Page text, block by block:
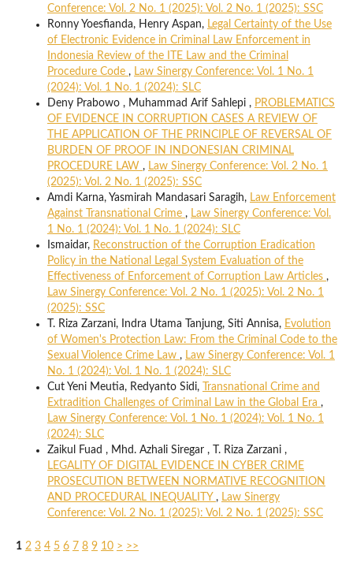
Conference: Vol. 2 No. 1 (2025): Vol. 2 No. 1 (2025): SSC
Ronny Yoesfianda, Henry Aspan, Legal Certainty of the Use
of Electronic Evidence in Criminal Law Enforcement in
Indonesia Review of the ITE Law and the Criminal
Procedure Code , Law Sinergy Conference: Vol. 1 No. 1
(2024): Vol. 1 No. 1 (2024): SLC
Deny Prabowo , Muhammad Arif Sahlepi , PROBLEMATICS
OF EVIDENCE IN CORRUPTION CASES A REVIEW OF
THE APPLICATION OF THE PRINCIPLE OF REVERSAL OF
BURDEN OF PROOF IN INDONESIAN CRIMINAL
PROCEDURE LAW , Law Sinergy Conference: Vol. 2 No. 1
(2025): Vol. 2 No. 1 (2025): SSC
Amdi Karna, Yasmirah Mandasari Saragih, Law Enforcement
Against Transnational Crime , Law Sinergy Conference: Vol.
1 No. 1 (2024): Vol. 1 No. 1 (2024): SLC
Ismaidar, Reconstruction of the Corruption Eradication
Policy in the National Legal System Evaluation of the
Effectiveness of Enforcement of Corruption Law Articles ,
Law Sinergy Conference: Vol. 2 No. 1 (2025): Vol. 2 No. 1
(2025): SSC
T. Riza Zarzani, Indra Utama Tanjung, Siti Annisa, Evolution
of Women's Protection Law: From the Criminal Code to the
Sexual Violence Crime Law , Law Sinergy Conference: Vol. 1
No. 1 (2024): Vol. 1 No. 1 (2024): SLC
Cut Yeni Meutia, Redyanto Sidi,
Transnational Crime and
Extradition Challenges of Criminal Law in the Global Era ,
Law Sinergy Conference: Vol. 1 No. 1 (2024): Vol. 1 No. 1
(2024): SLC
Zaikul Fuad , Mhd. Azhali Siregar , T. Riza Zarzani ,
LEGALITY OF DIGITAL EVIDENCE IN CYBER CRIME
PROSECUTION BETWEEN NORMATIVE RECOGNITION
AND PROCEDURAL INEQUALITY , Law Sinergy
Conference: Vol. 2 No. 1 (2025): Vol. 2 No. 1 (2025): SSC
1 2 3 4 5 6 7 8 9 10 > >>